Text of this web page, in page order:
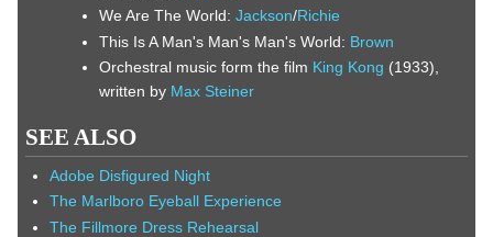
We Are The World:Jackson/Richie
This Is A Man's Man's Man's World: Brown
Orchestral music form the film King Kong (1933),
written by Max Steiner
SEE ALSO
Adobe Disfigured Night
The Marlboro Eyeball Experience
The Fillmore Dress Rehearsal